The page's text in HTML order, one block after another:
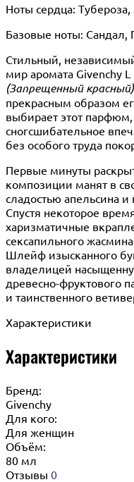
Ноты сердца:
Базовые ноты: Сандал,
Стильный,
мир аромата Givenchy
(Запрещенный красный)
прекрасным образом
выбирает этот
сногсшибательное
без особого труда
Первые минуты
композиции манят в
сладостью апельсина
Спустя некоторое
харизматичные
сексапильного
Шлейф изысканного
владелицей
древесно-фруктового
и таинственного
Характеристики
Характеристики
Бренд:
Givenchy
Для кого:
Для женщин
Объём:
80 мл
Отзывы 0